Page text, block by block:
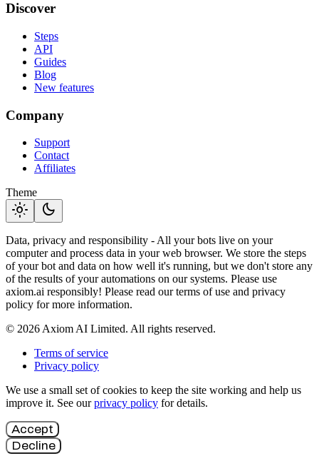
Discover
Steps
API
Guides
Blog
New features
Company
Support
Contact
Affiliates
Theme
light_mode dark_mode
Data, privacy and responsibility - All your bots live on your
computer and process data in your web browser. We store the steps
of your bot and data on how well it's running, but we don't store any
of the results of your automations on our systems. Please use
axiom.ai responsibly! Please read our terms of use and privacy
policy for more information.
© 2026 Axiom AI Limited. All rights reserved.
Terms of service
Privacy policy
We use a small set of cookies to keep the site working and help us
improve it. See ourprivacy policy for details.
Accept
Decline